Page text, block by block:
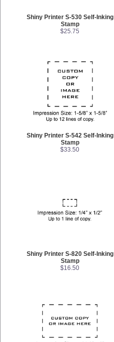
Shiny Printer S-530 Self-Inking
Stamp
$25.75
Shiny Printer S-542 Self-Inking
Stamp
$33.50
Shiny Printer S-820 Self-Inking
Stamp
$16.50